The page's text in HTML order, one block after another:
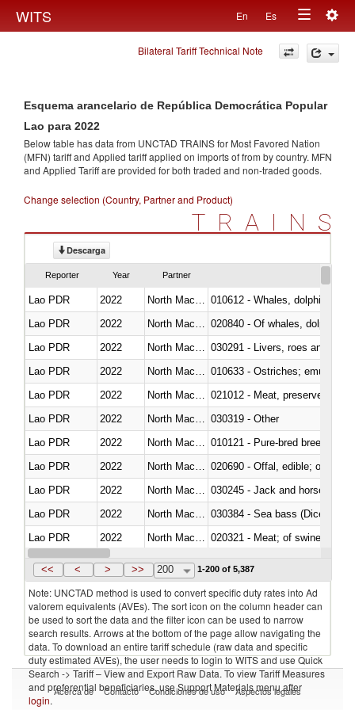
WITS En Es
Toggle
navigation
Bilateral Tariff Technical Note
Esquema arancelario de República Democrática Popular
Lao para 2022
Below table has data from UNCTAD TRAINS for Most Favored Nation
(MFN) tariff and Applied tariff applied on imports offrom by country. MFN
and Applied Tariff are provided for both traded and non-traded goods.
Change selection (Country, Partner and Product)
TRAINS
Descarga
Reporter Year Partner
Lao PDR 2022
Lao PDR
2022
Lao PDR
2022
030291 - Livers, roes and milt
Lao PDR
2022
010633 - Ostriches; emus
Lao PDR
2022
021012 - Meat, preserved; of
Lao PDR
2022
030319 - Other
Lao PDR
2022
010121 - Pure-bred breeding
Lao PDR
2022
020690 - Offal, edible; of
Lao PDR
2022
030245 - Jack and horse
Lao PDR
2022
030384 - Sea bass
Lao PDR
2022
020321 - Meat; of swine,
Lao PDR
2022
<< < > >> 200 1-200 of 5,387
Note: UNCTAD method is used to convert specific duty rates into Ad
valorem equivalents (AVEs). The sort icon on the column header can
be used to sort the data and the filter icon can be used to narrow
search results. Arrows at the bottom of the page allow navigating the
data. To download an entire tariff schedule (raw data and specific
duty estimated AVEs), the user needs to login to WITS and use Quick
Search -> Tariff – View and Export Raw Data. To view Tariff Measures
and preferential beneficiaries, use Support Materials menu after
login.
Acerca de Contacto Condiciones de uso Aspectos legales